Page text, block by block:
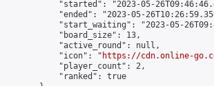
"started": "2023-05-
"ended": "2023-05-
"start_waiting": "2023-05-
            "board_size": 13,
            "active_round": null,
            "icon": "
https://cdn.online-
            "player_count": 2,
            "ranked": true